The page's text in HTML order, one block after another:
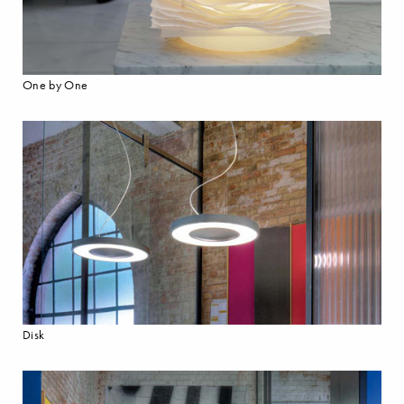
One by One
Disk